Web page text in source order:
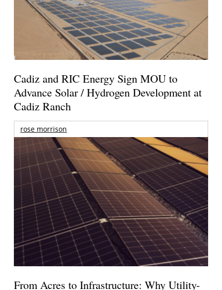
Cadiz and RIC Energy Sign MOU to
Advance Solar / Hydrogen Development at
Cadiz Ranch
rose morrison
From Acres to Infrastructure: Why Utility-